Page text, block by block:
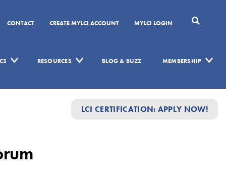
CONTACT CREATE MYLCI ACCOUNT MYLCI LOGIN
RESOURCES BLOG & BUZZ MEMBERSHIP
LCI CERTIFICATION: APPLY NOW!